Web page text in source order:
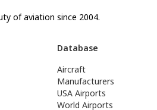
of aviation since 2004.
Database
Aircraft
Manufacturers
USA Airports
World Airports